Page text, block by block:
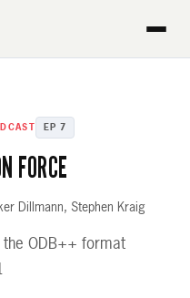
EP 7
FORCE
Dillmann, Stephen Kraig
the ODB++ format